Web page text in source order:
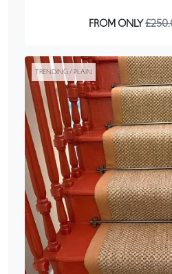
FROM ONLY
TRENDING / PLAIN